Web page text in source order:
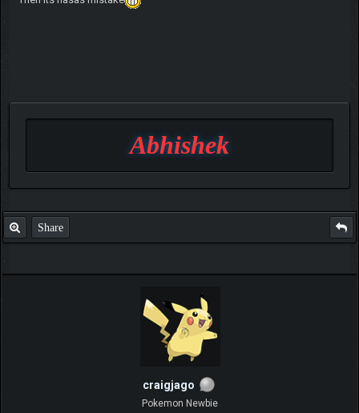
Abhishek
Share
craigjago
Pokemon Newbie